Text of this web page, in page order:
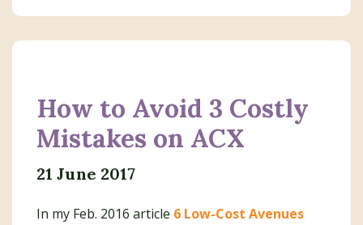
How to Avoid 3 Costly
Mistakes on ACX
21 June 2017
In my Feb. 2016 article 6 Low-Cost Avenues